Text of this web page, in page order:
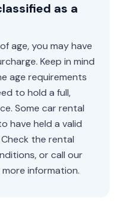
as a
age, you may have
Keep in mind
age requirements
to hold a full,
Some car rental
have held a valid
the rental
or call our
information.